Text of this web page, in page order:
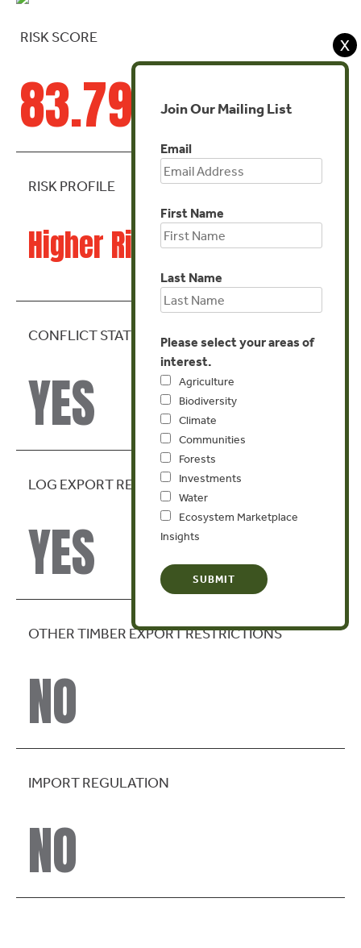
RISK SCORE
83.79
RISK PROFILE
Higher Risk
CONFLICT STATE
YES
LOG EXPORT RESTRICTION
YES
OTHER TIMBER EXPORT RESTRICTIONS
NO
IMPORT REGULATION
NO
X
Join Our Mailing List
Email
First Name
Last Name
Please select your areas of
interest.
Agriculture
Biodiversity
Climate
Communities
Forests
Investments
Water
Ecosystem Marketplace
Insights